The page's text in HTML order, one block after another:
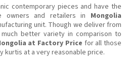
contemporary pieces and have the
owners and retailers in Mongolia
unit. Though we deliver from
better variety in comparison to
at Factory Price for all those
kurtis at a very reasonable price.